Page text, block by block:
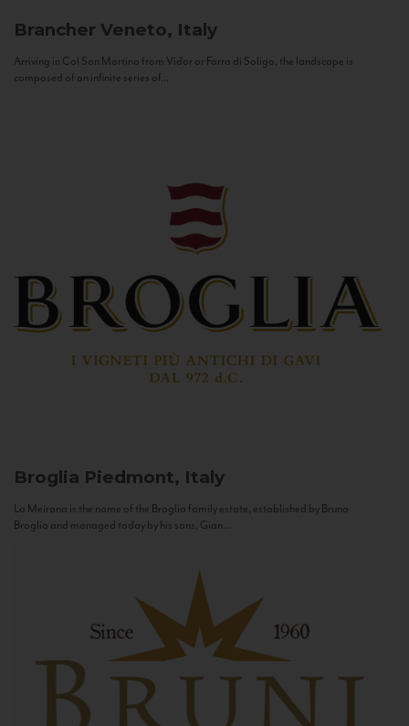
Brancher Veneto, Italy
Arriving in Col San Martino from Vidor or Farra di Soligo, the landscape is
composed of an infinite series of...
Broglia Piedmont, Italy
La Meirana is the name of the Broglia family estate, established by Bruno
Broglia and managed today by his sons, Gian...